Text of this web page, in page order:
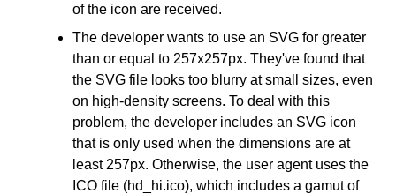
of the icon are received.
The developer wants to use an SVG for greater
than or equal to 257x257px. They've found that
the SVG file looks too blurry at small sizes, even
on high-density screens. To deal with this
problem, the developer includes an SVG icon
that is only used when the dimensions are at
least 257px. Otherwise, the user agent uses the
ICO file (hd_hi.ico), which includes a gamut of